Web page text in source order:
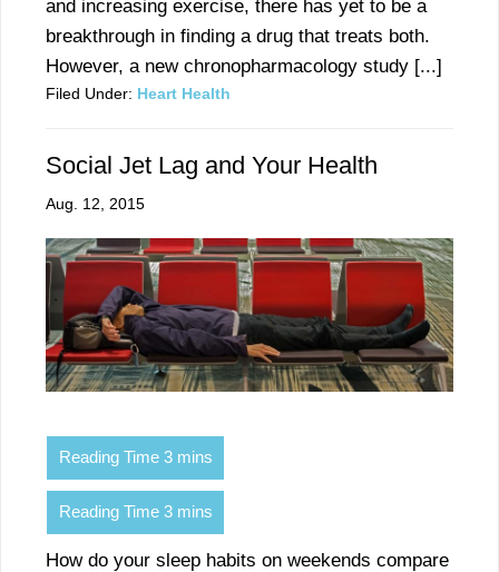
and increasing exercise, there has yet to be a
breakthrough in finding a drug that treats both.
However, a new chronopharmacology study [...]
Filed Under: Heart Health
Social Jet Lag and Your Health
Aug. 12, 2015
How do your sleep habits on weekends compare